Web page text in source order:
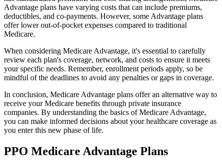
Advantage plans have varying costs that can include premiums,
deductibles, and co-payments. However, some Advantage plans
offer lower out-of-pocket expenses compared to traditional
Medicare.
When considering Medicare Advantage, it's essential to carefully
review each plan's coverage, network, and costs to ensure it meets
your specific needs. Remember, enrollment periods apply, so be
mindful of the deadlines to avoid any penalties or gaps in coverage.
In conclusion, Medicare Advantage plans offer an alternative way to
receive your Medicare benefits through private insurance
companies. By understanding the basics of Medicare Advantage,
you can make informed decisions about your healthcare coverage as
you enter this new phase of life.
PPO Medicare Advantage Plans